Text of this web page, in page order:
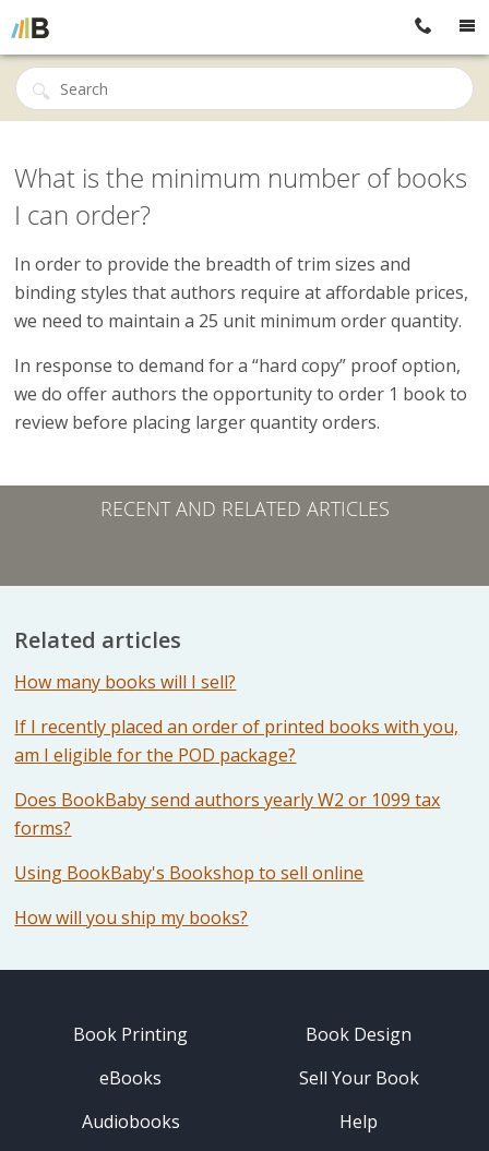
What is the minimum number of books
I can order?
In order to provide the breadth of trim sizes and
binding styles that authors require at affordable prices,
we need to maintain a 25 unit minimum order quantity.
In response to demand for a “hard copy” proof option,
we do offer authors the opportunity to order 1 book to
review before placing larger quantity orders.
RECENT AND RELATED ARTICLES
Related articles
How many books will I sell?
If I recently placed an order of printed books with you,
am I eligible for the POD package?
Does BookBaby send authors yearly W2 or 1099 tax
forms?
Using BookBaby's Bookshop to sell online
How will you ship my books?
Book Printing
eBooks
Audiobooks
Book Design
Sell Your Book
Help